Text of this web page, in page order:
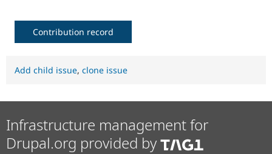
Contribution record
Add child issue, clone issue
Infrastructure management for
Drupal.org provided by